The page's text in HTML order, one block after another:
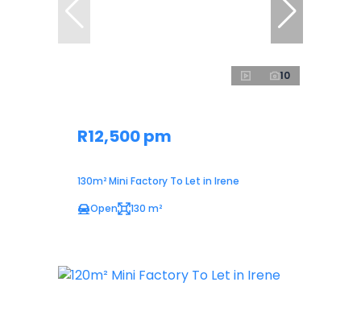
10
R12,500 pm
130m² Mini Factory To Let in Irene
Open
130 m²